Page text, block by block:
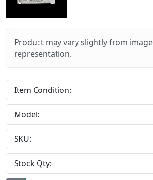
Product may vary slightly from image
representation.
Item Condition:
Model:
SKU:
Stock Qty: